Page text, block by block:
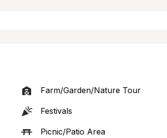
Farm/Garden/Nature Tour
Festivals
Picnic/Patio Area